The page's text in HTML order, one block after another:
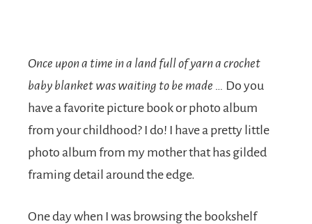
Once upon a time in a land full of yarn a crochet
baby blanket was waiting to be made … Do you
have a favorite picture book or photo album
from your childhood? I do! I have a pretty little
photo album from my mother that has gilded
framing detail around the edge.
One day when I was browsing the bookshelf